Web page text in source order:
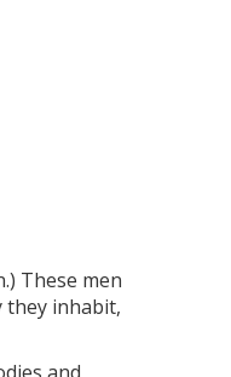
These men
they inhabit,
and